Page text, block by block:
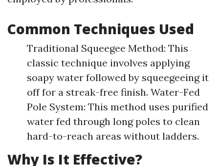
Common Techniques Used
Traditional Squeegee Method: This
classic technique involves applying
soapy water followed by squeegeeing it
off for a streak-free finish. Water-Fed
Pole System: This method uses purified
water fed through long poles to clean
hard-to-reach areas without ladders.
Why Is It Effective?